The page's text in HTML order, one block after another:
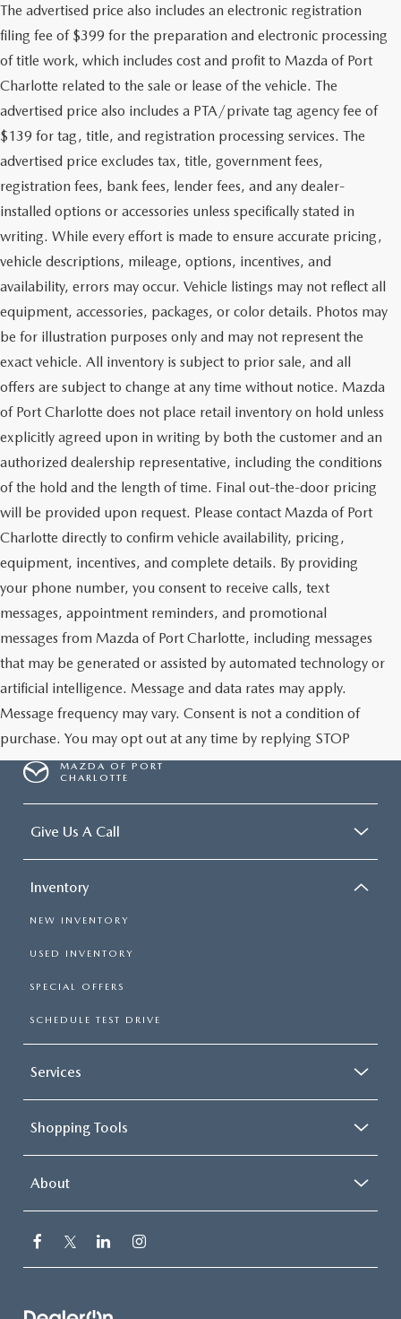
The advertised price also includes an electronic registration
filing fee of $399 for the preparation and electronic processing
of title work, which includes cost and profit to Mazda of Port
Charlotte related to the sale or lease of the vehicle. The
advertised price also includes a PTA/private tag agency fee of
$139 for tag, title, and registration processing services. The
advertised price excludes tax, title, government fees,
registration fees, bank fees, lender fees, and any dealer-
installed options or accessories unless specifically stated in
writing. While every effort is made to ensure accurate pricing,
vehicle descriptions, mileage, options, incentives, and
availability, errors may occur. Vehicle listings may not reflect all
equipment, accessories, packages, or color details. Photos may
be for illustration purposes only and may not represent the
exact vehicle. All inventory is subject to prior sale, and all
offers are subject to change at any time without notice. Mazda
of Port Charlotte does not place retail inventory on hold unless
explicitly agreed upon in writing by both the customer and an
authorized dealership representative, including the conditions
of the hold and the length of time. Final out-the-door pricing
will be provided upon request. Please contact Mazda of Port
Charlotte directly to confirm vehicle availability, pricing,
equipment, incentives, and complete details. By providing
your phone number, you consent to receive calls, text
messages, appointment reminders, and promotional
messages from Mazda of Port Charlotte, including messages
that may be generated or assisted by automated technology or
artificial intelligence. Message and data rates may apply.
Message frequency may vary. Consent is not a condition of
purchase. You may opt out at any time by replying STOP
MAZDA OF PORT
CHARLOTTE
Give Us A Call
Inventory
NEW INVENTORY
USED INVENTORY
SPECIAL OFFERS
SCHEDULE TEST DRIVE
Services
Shopping Tools
About